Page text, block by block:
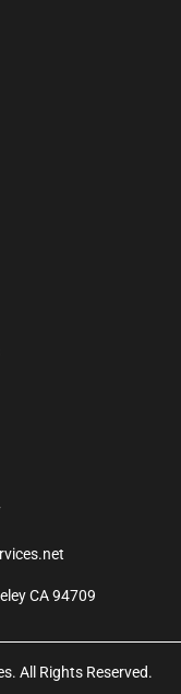
CA 94709
All Rights Reserved.